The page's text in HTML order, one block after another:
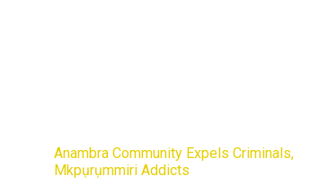
Anambra Community Expels Criminals,
Mkpụrụmmiri Addicts